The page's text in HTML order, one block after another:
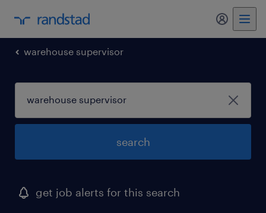
my
warehouse supervisor
search
get job alerts for this search